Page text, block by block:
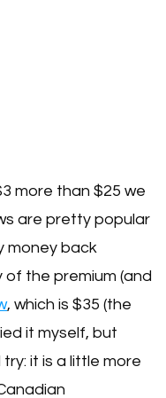
more than $25 we
are pretty popular
money back
of the premium (and
, which is $35 (the
it myself, but
it is a little more